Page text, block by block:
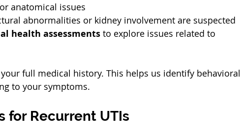
anatomical issues
abnormalities or kidney involvement are suspected
health assessments to explore issues related to
full medical history. This helps us identify behavioral
to your symptoms.
for Recurrent UTIs